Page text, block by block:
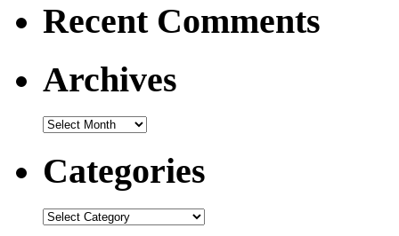
Recent Comments
Archives
Categories